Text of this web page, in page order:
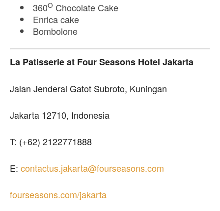
360O Chocolate Cake
Enrica cake
Bombolone
La Patisserieat Four Seasons Hotel Jakarta
Jalan Jenderal Gatot Subroto, Kuningan
Jakarta 12710, Indonesia
T: (+62) 2122771888
E: contactus.jakarta@fourseasons.com
fourseasons.com/jakarta